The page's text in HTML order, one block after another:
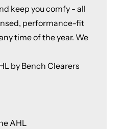
keep you comfy - all
performance-fit
time of the year. We
by Bench Clearers
AHL